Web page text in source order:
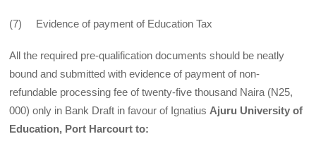
(7) Evidence of payment of Education Tax
All the required pre-qualification documents should be neatly
bound and submitted with evidence of payment of non-
refundable processing fee of twenty-five thousand Naira (N25,
000) only in Bank Draft in favour of Ignatius Ajuru University of
Education, Port Harcourt to: